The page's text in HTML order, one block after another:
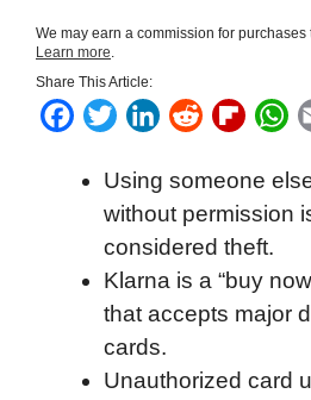
We may earn a commission for
Learn more.
Share This Article:
F
c
o
T
i
t
t
e
r
L
n
k
e
d
I
n
R
d
d
i
t
F
i
p
b
o
a
d
W
a
t
A
p
Using someone
without permission
considered theft.
Klarna is a “buy
that accepts major
cards.
Unauthorized card